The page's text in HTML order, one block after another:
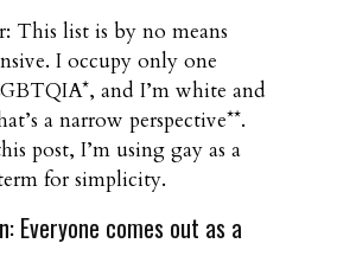
This list is by no means
I occupy only one
and I’m white and
a narrow perspective**.
post, I’m using gay as a
for simplicity.
Everyone comes out as a